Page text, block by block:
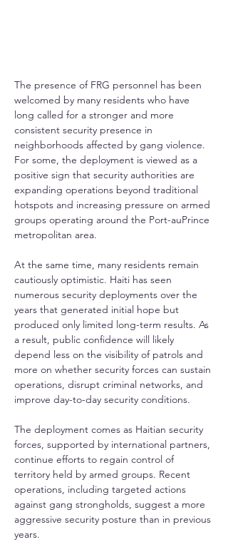
The presence of FRG personnel has been
welcomed by many residents who have
long called for a stronger and more
consistent security presence in
neighborhoods affected by gang violence.
For some, the deployment is viewed as a
positive sign that security authorities are
expanding operations beyond traditional
hotspots and increasing pressure on armed
groups operating around the Port-auPrince
metropolitan area.
At the same time, many residents remain
cautiously optimistic. Haiti has seen
numerous security deployments over the
years that generated initial hope but
produced only limited long-term results. As
a result, public confidence will likely
depend less on the visibility of patrols and
more on whether security forces can sustain
operations, disrupt criminal networks, and
improve day-to-day security conditions.
The deployment comes as Haitian security
forces, supported by international partners,
continue efforts to regain control of
territory held by armed groups. Recent
operations, including targeted actions
against gang strongholds, suggest a more
aggressive security posture than in previous
years.